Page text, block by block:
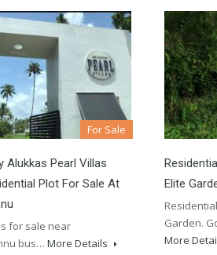
For Sale
Alukkas Pearl Villas
Plot For Sale At
for sale near
bus… More Details
Elite
Garden.
More